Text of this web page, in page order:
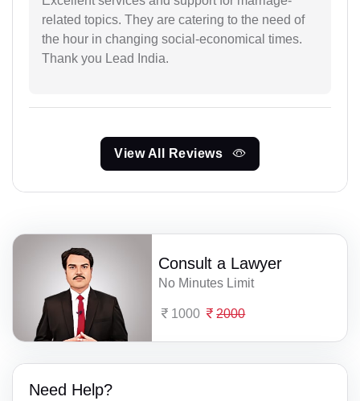
related topics. They are catering to the need of
the hour in changing social-economical times.
Thank you Lead India.
View All Reviews
Consult a Lawyer
No Minutes Limit
1000 2000
Need Help?